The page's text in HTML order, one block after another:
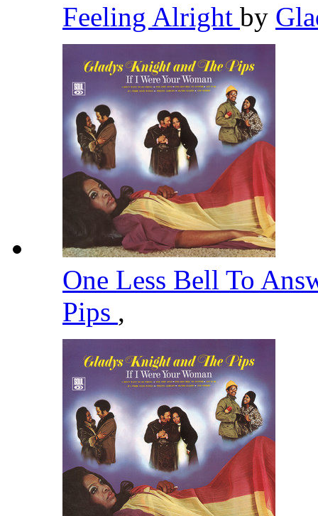
Feeling Alright by
One Less Bell To
Pips ,